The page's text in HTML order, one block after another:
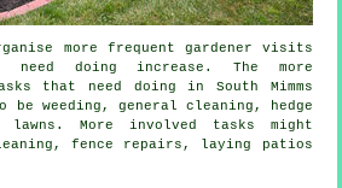
more frequent gardener visits
doing increase. The more
that need doing in South Mimms
weeding, general cleaning, hedge
lawns . More involved tasks might
fence repairs, laying patios